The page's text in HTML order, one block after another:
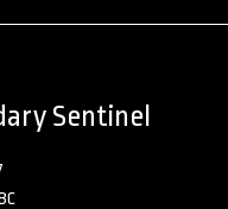
Sentinel